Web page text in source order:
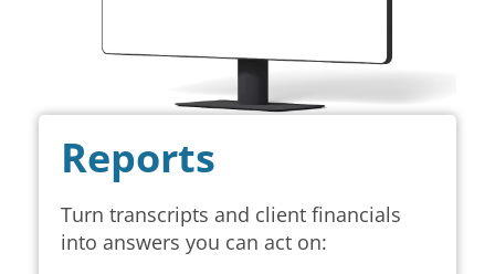
Reports
Turn transcripts and client financials
into answers you can act on: